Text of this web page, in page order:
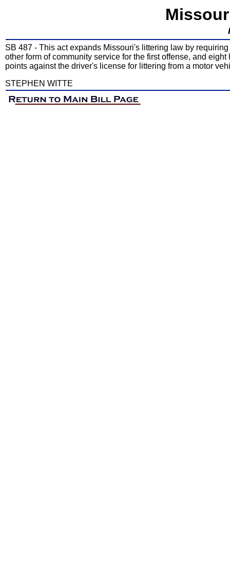
SB 487 - This act expands Missouri's littering law by
other form of community service for the first offense, and
points against the driver's license for littering from a motor
STEPHEN WITTE